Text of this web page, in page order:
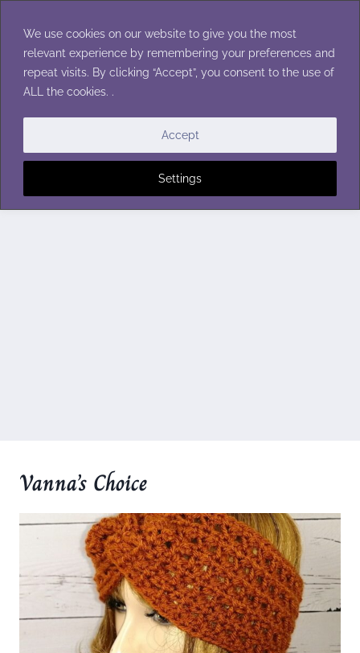
We use cookies on our website to give you the most
relevant experience by remembering your preferences and
repeat visits. By clicking “Accept”, you consent to the use of
ALL the cookies. .
Settings
Accept
content
Vanna’s Choice